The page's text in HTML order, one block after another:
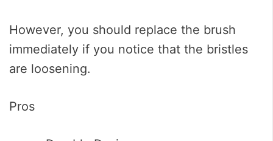
However, you should replace the brush
immediately if you notice that the bristles
are loosening.
Pros